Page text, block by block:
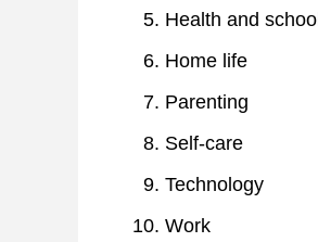
Health and school
Home life
Parenting
Self-care
Technology
Work